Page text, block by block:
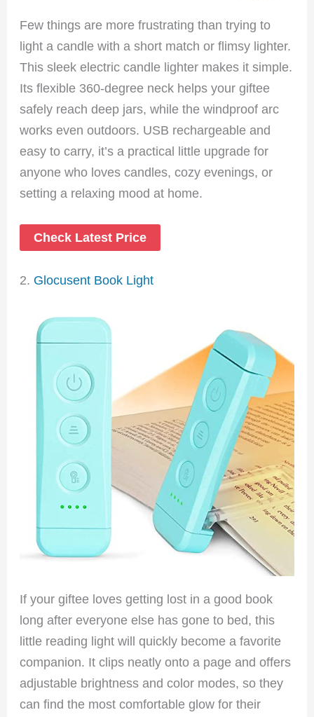
Few things are more frustrating than trying to
light a candle with a short match or flimsy lighter.
This sleek electric candle lighter makes it simple.
Its flexible 360-degree neck helps your giftee
safely reach deep jars, while the windproof arc
works even outdoors. USB rechargeable and
easy to carry, it’s a practical little upgrade for
anyone who loves candles, cozy evenings, or
setting a relaxing mood at home.
Check Latest Price
2. Glocusent Book Light
If your giftee loves getting lost in a good book
long after everyone else has gone to bed, this
little reading light will quickly become a favorite
companion. It clips neatly onto a page and offers
adjustable brightness and color modes, so they
can find the most comfortable glow for their